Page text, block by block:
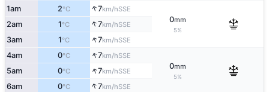
1am 2°C ↑7km/hSSE
0mm
5%
2am 1°C ↑7km/hSSE
3am 1°C ↑7km/hSSE
4am 0°C ↑7km/hSSE
0mm
5%
5am 0°C ↑7km/hSSE
6am 0°C ↑7km/hSSE